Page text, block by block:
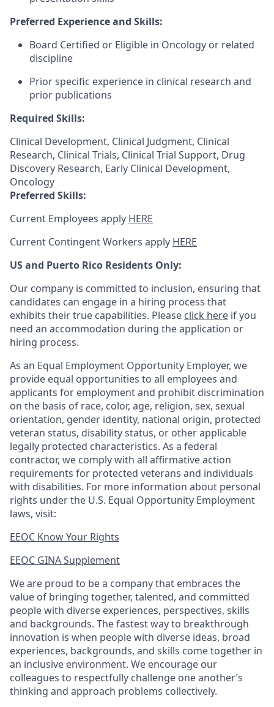
Preferred Experience and Skills:
Board Certified or Eligible in Oncology or related
discipline
Prior specific experience in clinical research and
prior publications
Required Skills:
Clinical Development, Clinical Judgment, Clinical
Research, Clinical Trials, Clinical Trial Support, Drug
Discovery Research, Early Clinical Development,
Oncology
Preferred Skills:
Current Employees apply HERE
Current Contingent Workers apply HERE
US and Puerto Rico Residents Only:
Our company is committed to inclusion, ensuring that
candidates can engage in a hiring process that
exhibits their true capabilities. Please click here if you
need an accommodation during the application or
hiring process.
As an Equal Employment Opportunity Employer, we
provide equal opportunities to all employees and
applicants for employment and prohibit discrimination
on the basis of race, color, age, religion, sex, sexual
orientation, gender identity, national origin, protected
veteran status, disability status, or other applicable
legally protected characteristics. As a federal
contractor, we comply with all affirmative action
requirements for protected veterans and individuals
with disabilities. For more information about personal
rights under the U.S. Equal Opportunity Employment
laws, visit:
EEOC Know Your Rights
EEOC GINA Supplement​
We are proud to be a company that embraces the
value of bringing together, talented, and committed
people with diverse experiences, perspectives, skills
and backgrounds. The fastest way to breakthrough
innovation is when people with diverse ideas, broad
experiences, backgrounds, and skills come together in
an inclusive environment. We encourage our
colleagues to respectfully challenge one another’s
thinking and approach problems collectively.